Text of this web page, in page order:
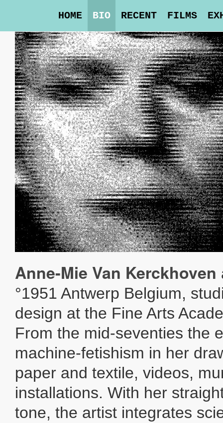
HOME BIO RECENT FILMS
Anne-Mie Van Kerckhoven
°1951 Antwerp Belgium,
design at the Fine Arts
From the mid-seventies the
machine-fetishism in her
paper and textile, videos,
installations. With her
tone, the artist integrates